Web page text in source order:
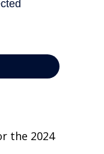
the 2024